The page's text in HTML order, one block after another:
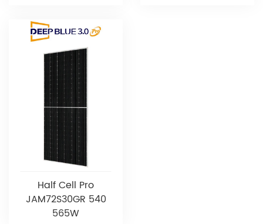
Half Cell Pro
JAM72S30GR 540
565W